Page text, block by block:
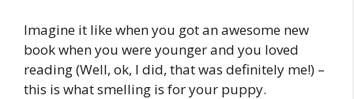
Imagine it like when you got an awesome new
book when you were younger and you loved
reading (Well, ok, I did, that was definitely me!) –
this is what smelling is for your puppy.